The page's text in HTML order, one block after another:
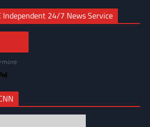
Independent 24/7 News Service